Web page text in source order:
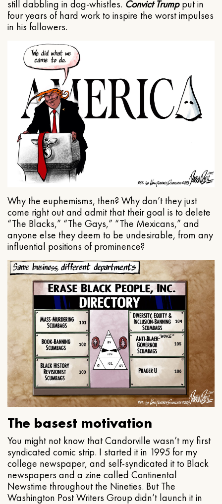
still dabbling in dog-whistles. Convict Trumpput in
four years of hard work to inspire the worst impulses
in his followers.
Why the euphemisms, then? Why don’t they just
come right out and admit that their goal is to delete
“The Blacks,” “The Gays,” “The Mexicans,” and
anyone else they deem to be undesirable, from any
influential positions of prominence?
The basest motivation
You might not know that Candorville wasn’t my first
syndicated comic strip. I started it in 1995 for my
college newspaper, and self-syndicated it to Black
newspapers and a zine called Continental
Newstime throughout the Nineties. But The
Washington Post Writers Group didn’t launch it in